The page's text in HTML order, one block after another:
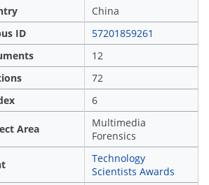
China
ID
57201859261
12
72
6
Area
Multimedia
Forensics
Technology
Scientists Awards